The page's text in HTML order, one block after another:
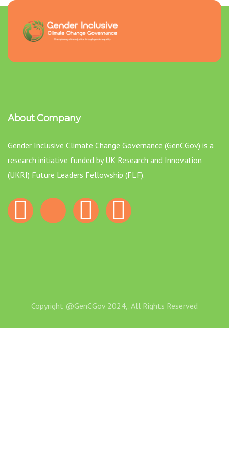
About Company
Gender Inclusive Climate Change Governance (GenCGov) is a
research initiative funded by UK Research and Innovation
(UKRI) Future Leaders Fellowship (FLF).
Copyright @GenCGov 2024,. All Rights Reserved